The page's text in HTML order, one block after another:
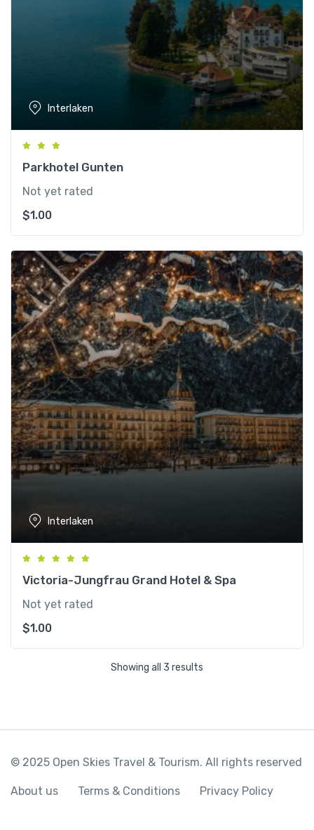
Interlaken
Parkhotel Gunten
Not yet rated
$1.00
Interlaken
Victoria-Jungfrau Grand Hotel & Spa
Not yet rated
$1.00
Showing all 3 results
© 2025 Open Skies Travel & Tourism. All rights reserved
About us Terms & Conditions Privacy Policy